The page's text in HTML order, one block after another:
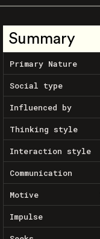
Summary
Primary Nature
Social type
Influenced by
Thinking style
Interaction style
Communication
Motive
Impulse